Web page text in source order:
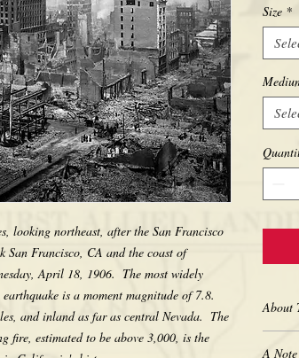
looking northeast, after the San Francisco
San Francisco, CA and the coast of
April 18, 1906.  The most widely
is a moment magnitude of 7.8.
and inland as far as central Nevada.  The
fire, estimated to be above 3,000, is the
Size *
About
A